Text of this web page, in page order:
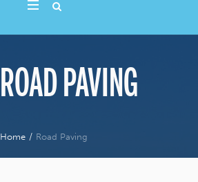
ROAD PAVING
Home / Road Paving